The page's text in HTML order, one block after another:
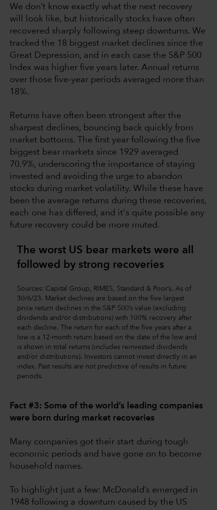
We don’t know exactly what the next recovery
will look like, but historically stocks have often
recovered sharply following steep downturns. We
tracked the 18 biggest market declines since the
Great Depression, and in each case the S&P 500
Index was higher five years later. Annual returns
over those five-year periods averaged more than
18%.
Returns have often been strongest after the
sharpest declines, bouncing back quickly from
market bottoms. The first year following the five
biggest bear markets since 1929 averaged
70.9%, underscoring the importance of staying
invested and avoiding the urge to abandon
stocks during market volatility. While these have
been the average returns during these recoveries,
each one has differed, and it's quite possible any
future recovery could be more muted.
The worst US bear markets were all
followed by strong recoveries
Sources: Capital Group, RIMES, Standard & Poor’s. As of
30/6/23. Market declines are based on the five largest
price return declines in the S&P 500’s value (excluding
dividends and/or distributions) with 100% recovery after
each decline. The return for each of the five years after a
low is a 12-month return based on the date of the low and
is shown in total returns (includes reinvested dividends
and/or distributions). Investors cannot invest directly in an
index. Past results are not predictive of results in future
periods.
Fact #3: Some of the world’s leading companies
were born during market recoveries
Many companies got their start during tough
economic periods and have gone on to become
household names.
To highlight just a few: McDonald’s emerged in
1948 following a downturn caused by the US